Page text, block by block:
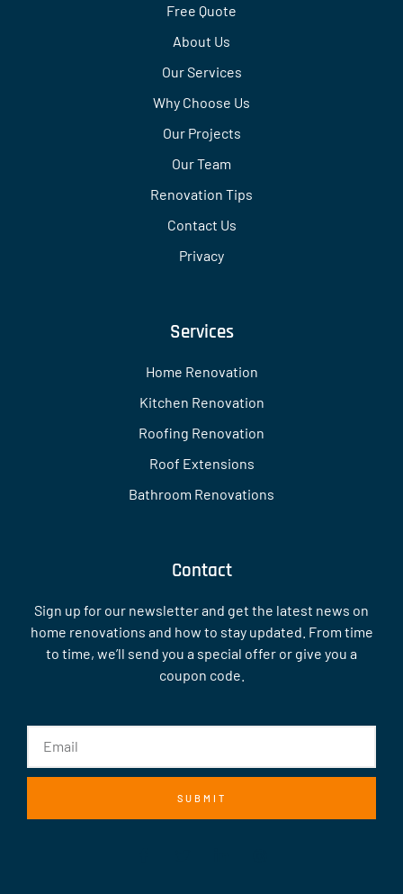
Free Quote
About Us
Our Services
Why Choose Us
Our Projects
Our Team
Renovation Tips
Contact Us
Privacy
Services
Home Renovation
Kitchen Renovation
Roofing Renovation
Roof Extensions
Bathroom Renovations
Contact
Sign up for our newsletter and get the latest news on
home renovations and how to stay updated. From time
to time, we’ll send you a special offer or give you a
coupon code.
SUBMIT